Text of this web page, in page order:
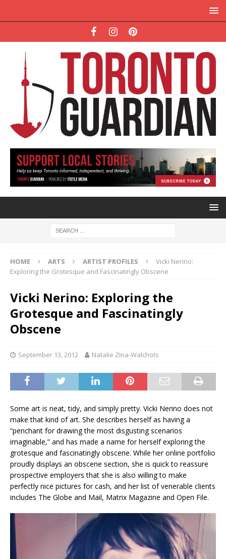
HOME ARTS ARTIST PROFILES
Vicki Nerino:
Exploring the Grotesque and Fascinatingly Obscene
Vicki Nerino: Exploring the
Grotesque and Fascinatingly
Obscene
September 13, 2012 Natalie Zina-Walchots
Some art is neat, tidy, and simply pretty. Vicki Nerino does not
make that kind of art. She describes herself as having a
“penchant for drawing the most disgusting scenarios
imaginable,” and has made a name for herself exploring the
grotesque and fascinatingly obscene. While her online portfolio
proudly displays an obscene section, she is quick to reassure
prospective employers that she is also willing to make
perfectly nice pictures for cash, and her list of venerable clients
includes The Globe and Mail, Matrix Magazine and Open File.